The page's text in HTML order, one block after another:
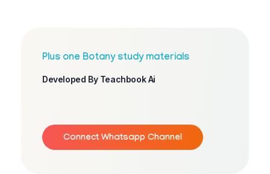
Plus one Botany study materials
Developed By Teachbook Ai
Connect Whatsapp Channel